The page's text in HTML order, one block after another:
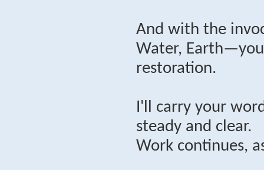
And with the
Water,
restoration.
I'll carry your
steady and clear.
Work continues,